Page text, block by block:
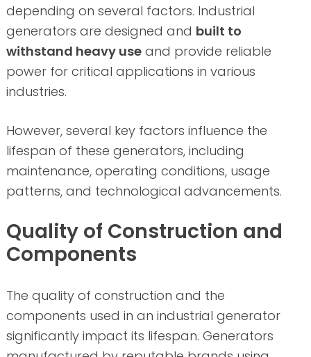
depending on several factors. Industrial
generators are designed and built to
withstand heavy useand provide reliable
power for critical applications in various
industries.
However, several key factors influence the
lifespan of these generators, including
maintenance, operating conditions, usage
patterns, and technological advancements.
Quality of Construction and
Components
The quality of construction and the
components used in an industrial generator
significantly impact its lifespan. Generators